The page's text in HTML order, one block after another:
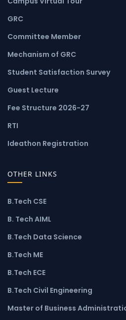
GRC
Committee Member
Mechanism of GRC
Student Satisfaction Survey
Guest Lecture
Fee Structure 2026-27
RTI
Ideathon Registration
OTHER LINKS
B.Tech CSE
B. Tech AIML
B.Tech Data Science
B.Tech ME
B.Tech ECE
B.Tech Civil Engineering
Master of Business